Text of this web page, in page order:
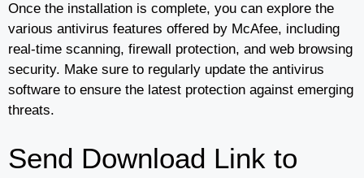
Once the installation is complete, you can explore the
various antivirus features offered by McAfee, including
real-time scanning, firewall protection, and web browsing
security. Make sure to regularly update the antivirus
software to ensure the latest protection against emerging
threats.
Send Download Link to